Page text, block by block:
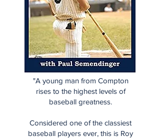
"A young man from Compton
rises to the highest levels of
baseball greatness.
Considered one of the classiest
baseball players ever, this is Roy